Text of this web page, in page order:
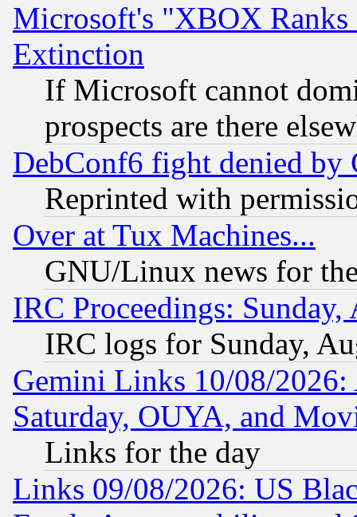
Microsoft's "XBOX
Extinction
If Microsoft cannot
prospects are there
DebConf6 fight denied
Reprinted with
Over at Tux Machines...
GNU/Linux news for
IRC Proceedings:
IRC logs for Sunday,
Gemini Links 10/08/
Saturday, OUYA, and
Links for the day
Links 09/08/2026: US